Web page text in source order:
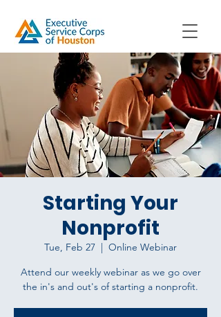
Starting Your
Nonprofit
Tue, Feb 27
  |
Online Webinar
Attend our weekly webinar as we go over
the in's and out's of starting a nonprofit.